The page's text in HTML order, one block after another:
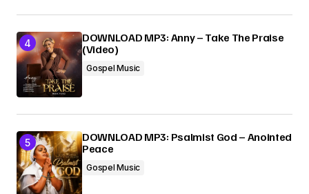
DOWNLOAD MP3: Anny – Take The Praise
(Video)
Gospel Music
DOWNLOAD MP3: Psalmist God – Anointed
Peace
Gospel Music